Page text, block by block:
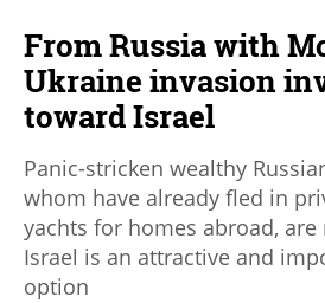
From Russia with
Ukraine invasion
toward Israel
Panic-stricken wealthy
whom have already fled in
yachts for homes abroad,
Israel is an attractive and
option